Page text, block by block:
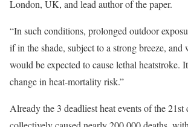
London, UK, and lead author of the paper.
“In such conditions, prolonged outdoor
if in the shade, subject to a strong breeze, and
would be expected to cause lethal heatstroke.
change in heat-mortality risk.”
Already the 3 deadliest heat events of the 21st